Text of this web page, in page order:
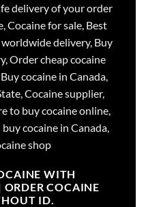
delivery of your order
Cocaine for sale, Best
delivery, Buy
Order cheap cocaine
cocaine in Canada,
Cocaine supplier,
to buy cocaine online,
cocaine in Canada,
shop
WITH
ORDER COCAINE
ID.